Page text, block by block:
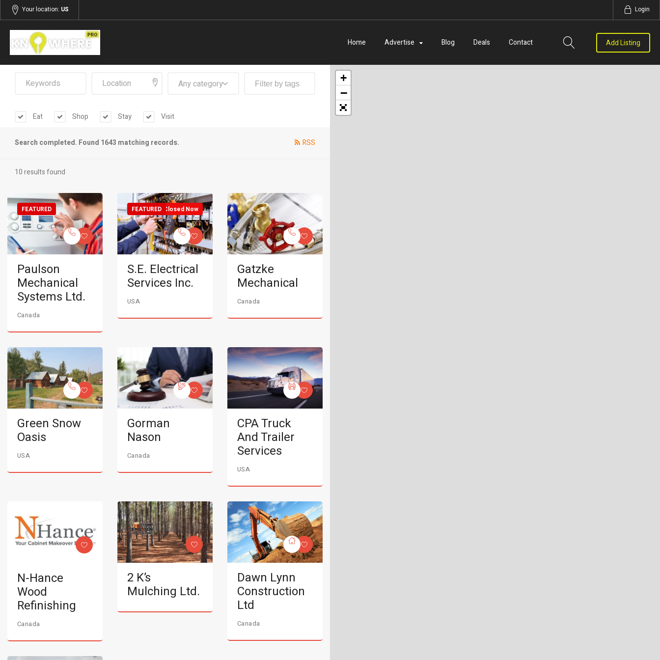
Your location: US Login
Home Advertise Blog Deals Contact Add Listing
Any category
Eat Shop Stay Visit
Search completed. Found 1643 matching records. RSS
10 results found
FEATURED
Paulson
Mechanical
Systems Ltd.
Canada
Closed Now
FEATURED
S.E. Electrical
Services Inc.
USA
Gatzke
Mechanical
Canada
Green Snow
Oasis
USA
Gorman
Nason
Canada
CPA Truck
And Trailer
Services
USA
N-Hance
Wood
Refinishing
Canada
2 K’s
Mulching Ltd.
Dawn Lynn
Construction
Ltd
Canada
+
−